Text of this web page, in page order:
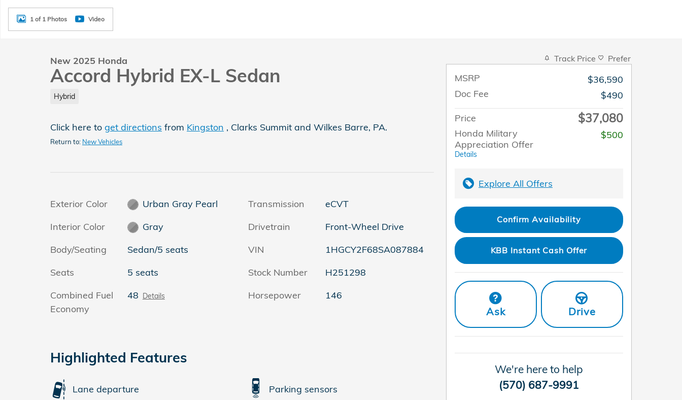
1 of 1 Photos Video
New 2025 Honda
Accord Hybrid EX-L Sedan
Hybrid
Click here to get directions from Kingston , Clarks Summit and Wilkes Barre, PA.
Return to: New Vehicles
Exterior Color
Urban Gray Pearl
Interior Color
Gray
Body/Seating
Sedan/5 seats
Seats
5 seats
Combined Fuel
Economy
48 Details
Transmission
eCVT
Drivetrain
Front-Wheel Drive
VIN
1HGCY2F68SA087884
Stock Number
H251298
Horsepower
146
Highlighted Features
Lane departure Parking sensors
Track Price Prefer
MSRP
$36,590
Doc Fee
$490
Price
$37,080
Honda Military
Appreciation Offer
Details
$500
Explore All Offers
Confirm Availability
KBB Instant Cash Offer
Ask Drive
We're here to help
(570) 687-9991